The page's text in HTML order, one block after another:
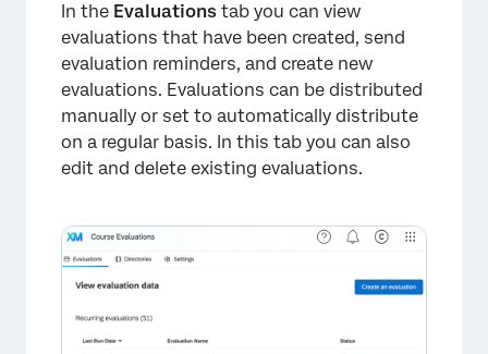
Editing Evaluations
Creating Evaluation Surveys
Scheduling Reminders
Deleting Evaluations
In the Evaluations tab you can view
evaluations that have been created, send
evaluation reminders, and create new
evaluations. Evaluations can be distributed
manually or set to automatically distribute
on a regular basis. In this tab you can also
edit and delete existing evaluations.